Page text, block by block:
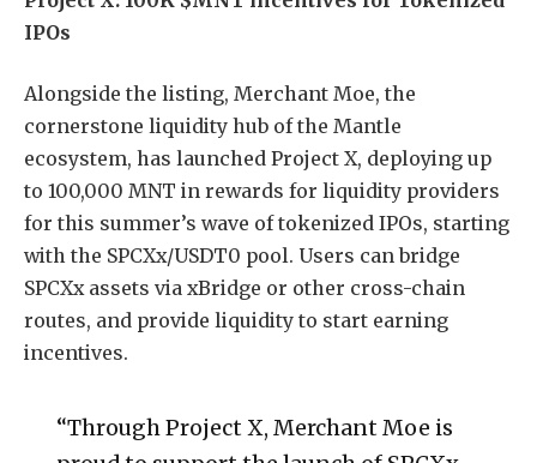
IPOs
Alongside the listing, Merchant Moe, the
cornerstone liquidity hub of the Mantle
ecosystem, has launched Project X, deploying up
to 100,000 MNT in rewards for liquidity providers
for this summer’s wave of tokenized IPOs, starting
with the SPCXx/USDT0 pool. Users can bridge
SPCXx assets via xBridge or other cross-chain
routes, and provide liquidity to start earning
incentives.
“Through Project X, Merchant Moe is